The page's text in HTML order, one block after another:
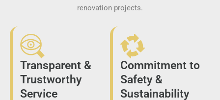
renovation projects.
Transparent &
Trustworthy
Service
Commitment to
Safety &
Sustainability